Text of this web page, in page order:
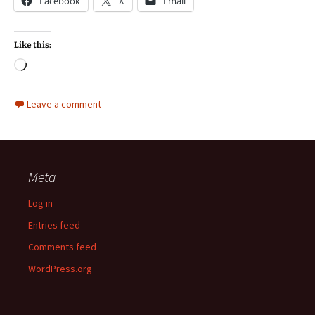
Like this:
Loading…
Leave a comment
Meta
Log in
Entries feed
Comments feed
WordPress.org